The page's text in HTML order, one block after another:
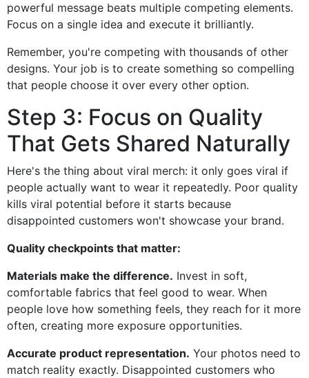
powerful message beats multiple competing elements.
Focus on a single idea and execute it brilliantly.
Remember, you're competing with thousands of other
designs. Your job is to create something so compelling
that people choose it over every other option.
Step 3: Focus on Quality
That Gets Shared Naturally
Here's the thing about viral merch: it only goes viral if
people actually want to wear it repeatedly. Poor quality
kills viral potential before it starts because
disappointed customers won't showcase your brand.
Quality checkpoints that matter:
Materials make the difference. Invest in soft,
comfortable fabrics that feel good to wear. When
people love how something feels, they reach for it more
often, creating more exposure opportunities.
Accurate product representation. Your photos need to
match reality exactly. Disappointed customers who